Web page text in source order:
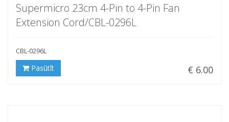
Supermicro 23cm 4-Pin to 4-Pin Fan
Extension Cord/CBL-0296L
CBL-0296L
€ 6.00
Pasūtīt